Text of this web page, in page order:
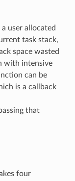
user allocated
task stack,
space wasted
with intensive
can be
is a callback
that
four